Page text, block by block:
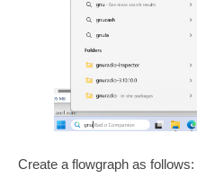
Create a flowgraph as follows: